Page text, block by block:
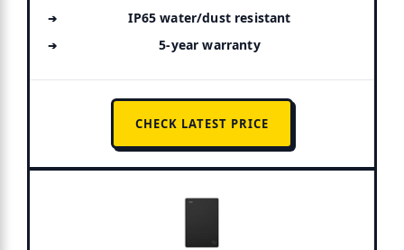
IP65 water/dust resistant
5-year warranty
CHECK LATEST PRICE